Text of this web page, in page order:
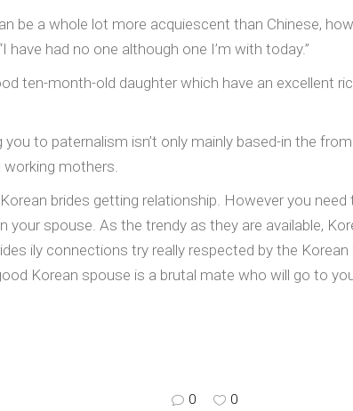
be a whole lot more acquiescent than Chinese,
have had no one although one I’m with today.”
ten-month-old daughter which have an excellent
you to paternalism isn’t only mainly based-in the
mothers.
brides getting relationship. However you
your spouse. As the trendy as they are available,
ily connections try really respected by the
Korean spouse is a brutal mate who will go to
0 0